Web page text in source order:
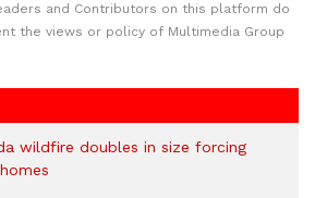
and Contributors on this platform do
the views or policy of Multimedia Group
wildfire doubles in size forcing